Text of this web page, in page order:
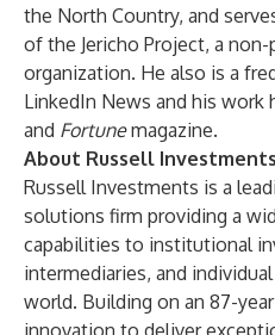
the North Country, and
of the Jericho Project, a
organization. He also is a
LinkedIn News and his work
and Fortunemagazine.
About Russell Investments
Russell Investments is a
solutions firm providing a
capabilities to institutional
intermediaries, and
world. Building on an 87-
innovation to deliver